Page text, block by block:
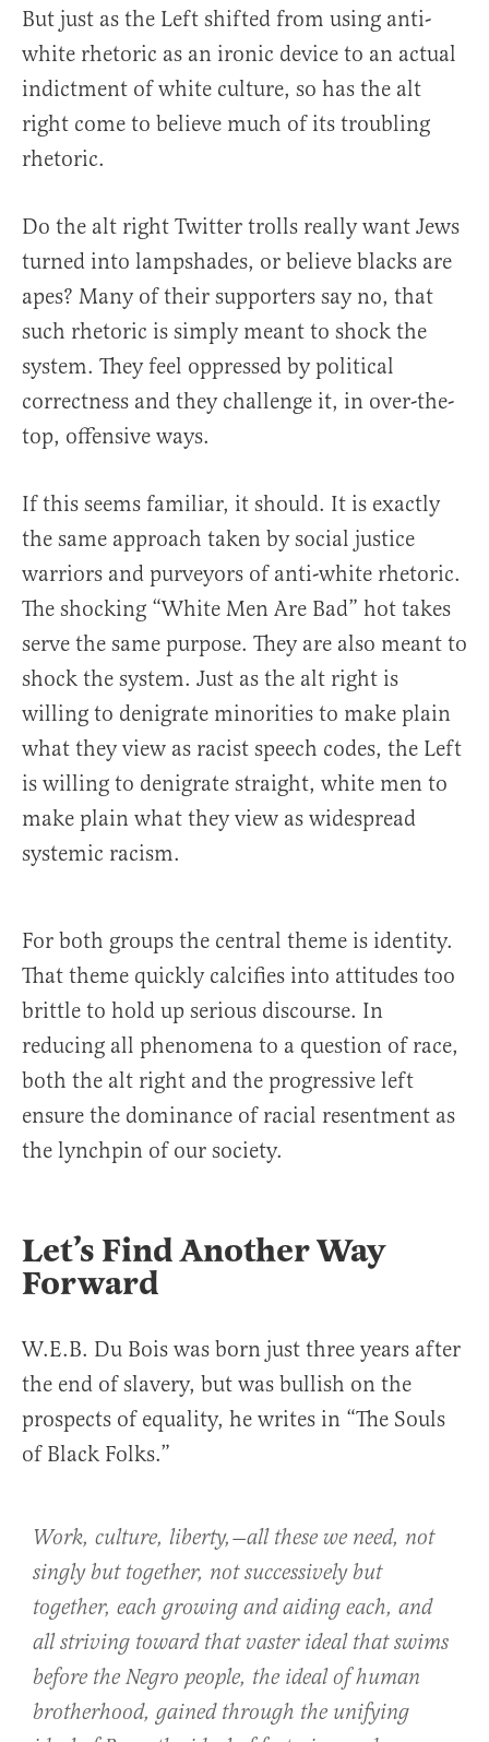
But just as the Left shifted from using anti-
white rhetoric as an ironic device to an actual
indictment of white culture, so has the alt
right come to believe much of its troubling
rhetoric.
Do the alt right Twitter trolls really want Jews
turned into lampshades, or believe blacks are
apes? Many of their supporters say no, that
such rhetoric is simply meant to shock the
system. They feel oppressed by political
correctness and they challenge it, in over-the-
top, offensive ways.
If this seems familiar, it should. It is exactly
the same approach taken by social justice
warriors and purveyors of anti-white rhetoric.
The shocking “White Men Are Bad” hot takes
serve the same purpose. They are also meant to
shock the system. Just as the alt right is
willing to denigrate minorities to make plain
what they view as racist speech codes, the Left
is willing to denigrate straight, white men to
make plain what they view as widespread
systemic racism.
For both groups the central theme is identity.
That theme quickly calcifies into attitudes too
brittle to hold up serious discourse. In
reducing all phenomena to a question of race,
both the alt right and the progressive left
ensure the dominance of racial resentment as
the lynchpin of our society.
Let’s Find Another Way
Forward
W.E.B. Du Bois was born just three years after
the end of slavery, but was bullish on the
prospects of equality, he writes in “The Souls
of Black Folks.”
Work, culture, liberty,—all these we need, not
singly but together, not successively but
together, each growing and aiding each, and
all striving toward that vaster ideal that swims
before the Negro people, the ideal of human
brotherhood, gained through the unifying